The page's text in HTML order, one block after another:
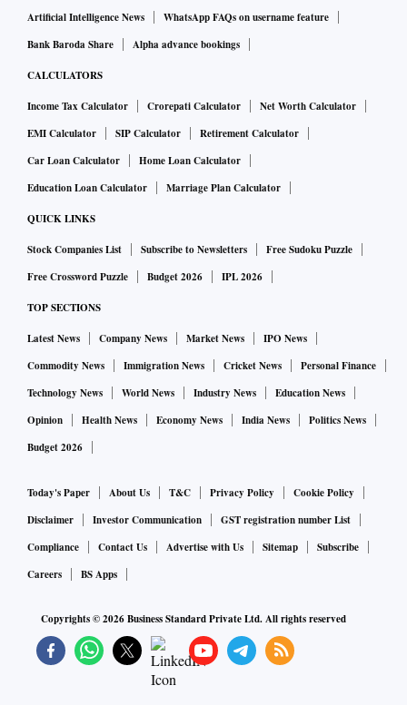
Union Territory administrations may verify compliance with
the above requirements during routine inspections and other
Standard.
Industry observers said the move would strengthen the
continuous monitoring, detection, assessment and
prevention of ADRs and enhance patient safety.
“While almost all large companies have a robust
pharmacovigilance system in place, the new rules especially
seek to ensure that smaller drugmakers comply with
based pharmaceutical company told Business Standard.
Artificial Intelligence News
WhatsApp FAQs on username feature
Bank Baroda Share
Alpha advance bookings
CALCULATORS
Income Tax Calculator Crorepati Calculator
Net Worth Calculator
EMI Calculator
SIP Calculator
Retirement Calculator
Car Loan Calculator
Home Loan Calculator
Education Loan Calculator
Marriage Plan Calculator
QUICK LINKS
Stock Companies List Subscribe to Newsletters
Free Sudoku Puzzle
Free Crossword Puzzle
Budget 2026 IPL 2026
TOP SECTIONS
Latest News Company News Market News
IPO News
Commodity News
Immigration News Cricket News
Personal Finance
Technology News
World News Industry News
Education News
Opinion
Health News Economy News India News
Politics News
Budget 2026
Today's Paper About Us T&C Privacy Policy
Cookie Policy
Disclaimer
Investor Communication
GST registration number List
Compliance
Contact Us Advertise with Us Sitemap
Subscribe
Careers
BS Apps
Copyrights ©2026Business Standard Private Ltd. All rights reserved